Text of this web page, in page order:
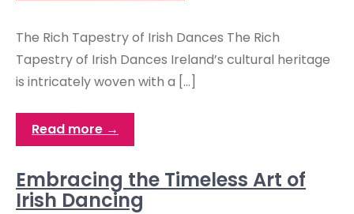
The Rich Tapestry of Irish Dances The Rich
Tapestry of Irish Dances Ireland’s cultural heritage
is intricately woven with a […]
Read more →
Embracing the Timeless Art of
Irish Dancing